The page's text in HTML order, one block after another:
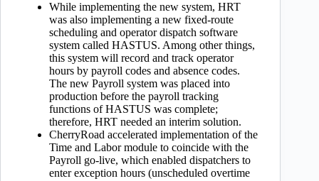
While implementing the new system, HRT
was also implementing a new fixed-route
scheduling and operator dispatch software
system called HASTUS. Among other things,
this system will record and track operator
hours by payroll codes and absence codes.
The new Payroll system was placed into
production before the payroll tracking
functions of HASTUS was complete;
therefore, HRT needed an interim solution.
CherryRoad accelerated implementation of the
Time and Labor module to coincide with the
Payroll go-live, which enabled dispatchers to
enter exception hours (unscheduled overtime